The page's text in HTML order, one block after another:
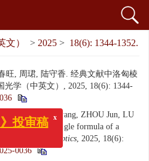
文） > 2025 > 18(6): 1344-1352.
旺, 周珺, 陆守香. 经典文献中洛匈棱
学（中英文）, 2025, 18(6): 1344-
YANG Chun-wang, ZHOU Jun, LU
deviation angle formula of a
Chinese Optics, 2025, 18(6):
0036
x
》投审稿